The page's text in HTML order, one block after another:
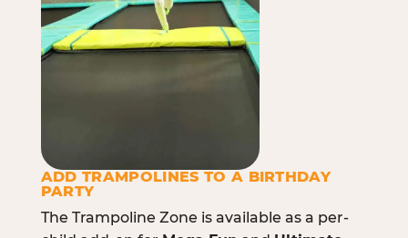
ADD TRAMPOLINES TO A BIRTHDAY
PARTY
The Trampoline Zone is available as a per-